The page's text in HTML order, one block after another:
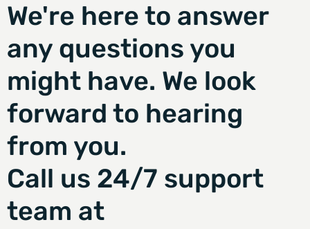
We're here to answer
any questions you
might have. We look
forward to hearing
from you.
Call us 24/7 support
team at